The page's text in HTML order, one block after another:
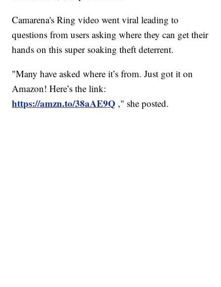
Camarena's Ring video went viral leading to
questions from users asking where they can get their
hands on this super soaking theft deterrent.
"Many have asked where it’s from. Just got it on
Amazon! Here’s the link:
https://amzn.to/38aAE9Q ," she posted.